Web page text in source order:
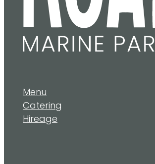
Menu
Catering
Hireage